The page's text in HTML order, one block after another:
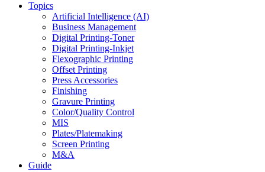
Topics
Artificial Intelligence (AI)
Business Management
Digital Printing-Toner
Digital Printing-Inkjet
Flexographic Printing
Offset Printing
Press Accessories
Finishing
Gravure Printing
Color/Quality Control
MIS
Plates/Platemaking
Screen Printing
M&A
Guide